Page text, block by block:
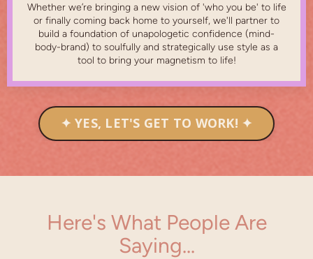
Whether we’re bringing a new vision of 'who you be' to life
or finally coming back home to yourself, we'll partner to
build a foundation of unapologetic confidence (mind-
body-brand) to soulfully and strategically use style as a
tool to bring your magnetism to life!
✦ YES, LET'S GET TO WORK! ✦
Here's What People Are
Saying...